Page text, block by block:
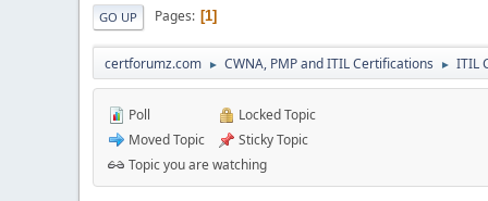
GO UP Pages 1
certforumz.com ► CWNA, PMP and ITIL Certifications ► ITIL
Poll
Moved Topic
Locked Topic
Sticky Topic
Topic you are watching